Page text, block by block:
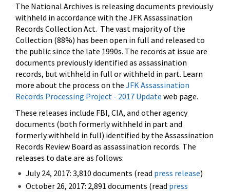
The National Archives is releasing documents previously
withheld in accordance with the JFK Assassination
Records Collection Act. The vast majority of the
Collection (88%) has been open in full and released to
the public since the late 1990s. The records at issue are
documents previously identified as assassination
records, but withheld in full or withheld in part. Learn
more about the process on the JFK Assassination
Records Processing Project - 2017 Update web page.
These releases include FBI, CIA, and other agency
documents (both formerly withheld in part and
formerly withheld in full) identified by the Assassination
Records Review Board as assassination records. The
releases to date are as follows:
July 24, 2017: 3,810 documents (read press release)
October 26, 2017: 2,891 documents (read press